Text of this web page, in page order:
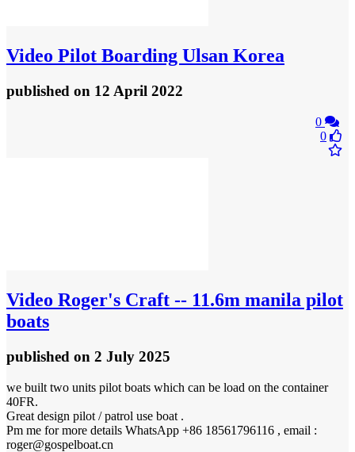
Video Pilot Boarding Ulsan Korea
published on 12 April 2022
0
0
Video Roger's Craft -- 11.6m manila pilot
boats
published on 2 July 2025
we built two units pilot boats which can be load on the container
40FR.
Great design pilot / patrol use boat .
Pm me for more details WhatsApp +86 18561796116 , email :
roger@gospelboat.cn